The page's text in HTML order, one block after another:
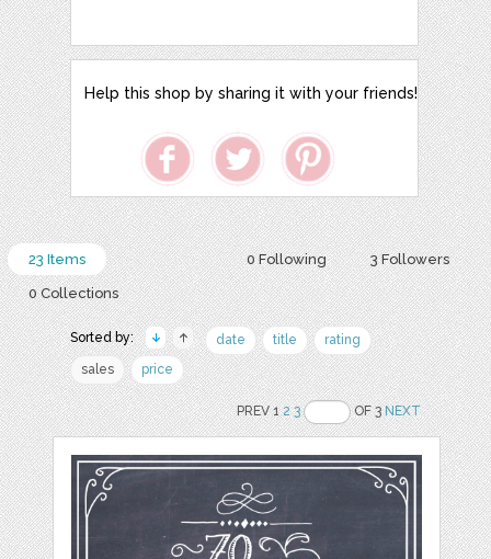
Help this shop by sharing it with your friends!
0 Following 3 Followers
23 Items
0 Collections
Sorted by: date title
rating
sales
price
PREV 12 3 OF 3NEXT